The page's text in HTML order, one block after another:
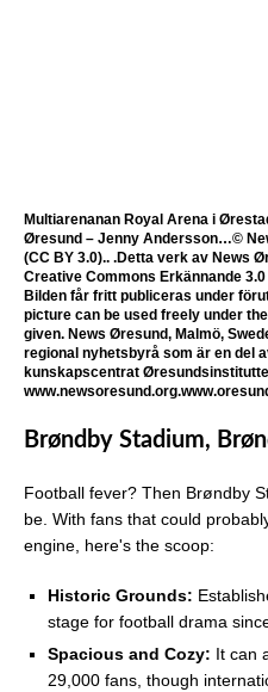
Multiarenanan Royal Arena i
Øresund – Jenny Andersson…©
(CC BY 3.0).. .Detta verk av News
Creative Commons Erkännande
Bilden får fritt publiceras under
picture can be used freely under
given. News Øresund, Malmö,
regional nyhetsbyrå som är en del
kunskapscentrat
Brøndby Stadium,
Football fever? Then Brøndby
be. With fans that could
engine, here's the scoop:
Historic Grounds:
stage for football drama
Spacious and Cozy: It can
29,000 fans, though